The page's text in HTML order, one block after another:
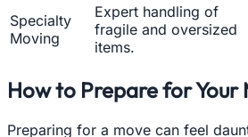
Specialty
Moving
Expert handling of
fragile and oversized
items.
How to Prepare for Your
Preparing for a move can feel